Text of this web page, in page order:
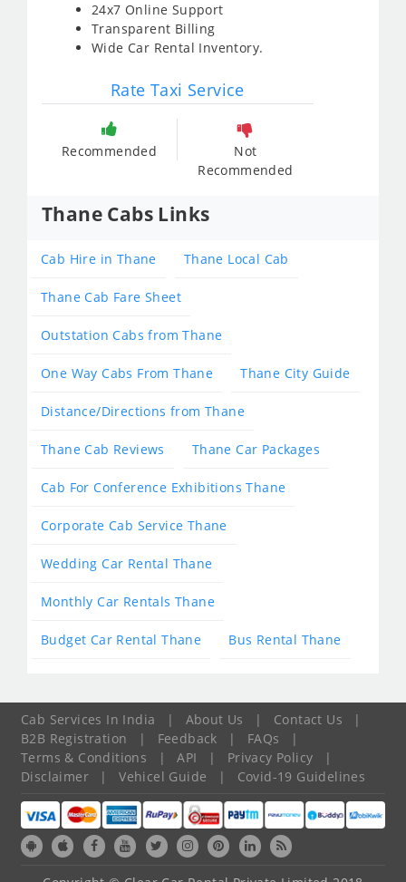
24x7 Online Support
Transparent Billing
Wide Car Rental Inventory.
Rate Taxi Service
Recommended
Not
Recommended
Thane Cabs Links
Cab Hire in Thane Thane Local Cab
Thane Cab Fare Sheet
Outstation Cabs from Thane
One Way Cabs From Thane Thane City Guide
Distance/Directions from Thane
Thane Cab Reviews Thane Car Packages
Cab For Conference Exhibitions Thane
Corporate Cab Service Thane
Wedding Car Rental Thane
Monthly Car Rentals Thane
Budget Car Rental Thane Bus Rental Thane
Cab Services In India | About Us | Contact Us
|
B2B Registration
| Feedback | FAQs
|
Terms & Conditions
| API | Privacy Policy
|
Disclaimer
| Vehicel Guide | Covid-19 Guidelines